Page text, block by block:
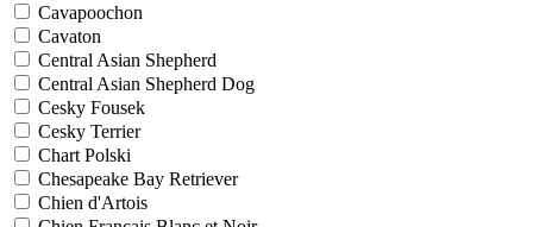
Cavapoochon
Cavaton
Central Asian Shepherd
Central Asian Shepherd Dog
Cesky Fousek
Cesky Terrier
Chart Polski
Chesapeake Bay Retriever
Chien d'Artois